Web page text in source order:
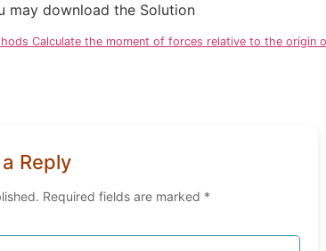
may download the Solution
Calculate the moment of forces relative to the origin
Reply
Required fields are marked *